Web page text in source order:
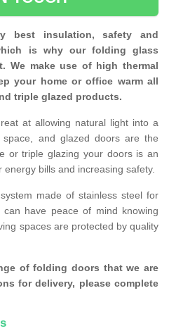
best insulation, safety and
is why our folding glass
We make use of high thermal
your home or office warm all
triple glazed products.
at allowing natural light into a
space, and glazed doors are the
or triple glazing your doors is an
bills and increasing safety.
made of stainless steel for
have peace of mind knowing
spaces are protected by quality
of folding doors that we are
for delivery, please complete